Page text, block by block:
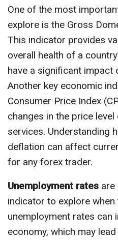
One of the most
explore is the Gross
This indicator provides
overall health of a
have a significant impact
Another key economic
Consumer Price Index
changes in the price
services. Understanding
deflation can affect
for any forex trader.
Unemployment rates are
indicator to explore
unemployment rates can
economy, which may